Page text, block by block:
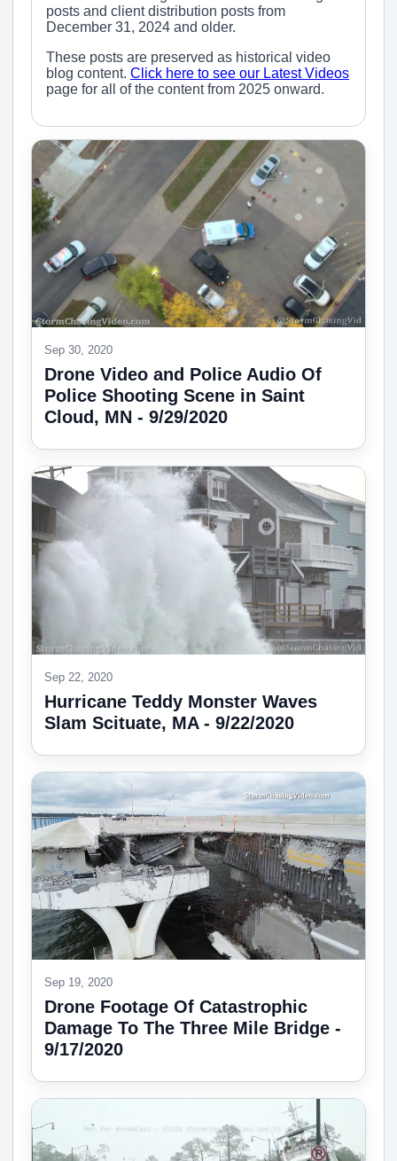
posts and client distribution posts from
December 31, 2024 and older.
These posts are preserved as historical video
blog content. Click here to see our Latest Videos
page for all of the content from 2025 onward.
Sep 30, 2020
Drone Video and Police Audio Of
Police Shooting Scene in Saint
Cloud, MN - 9/29/2020
Sep 22, 2020
Hurricane Teddy Monster Waves
Slam Scituate, MA - 9/22/2020
Sep 19, 2020
Drone Footage Of Catastrophic
Damage To The Three Mile Bridge -
9/17/2020